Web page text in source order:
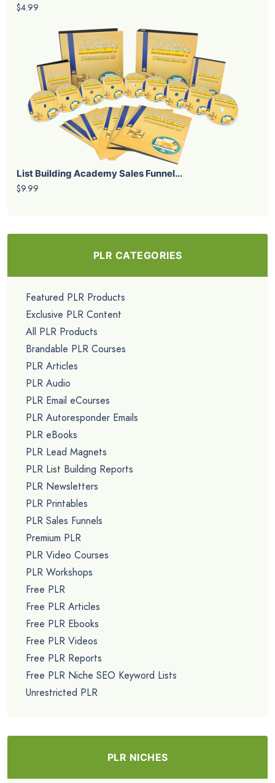
$4.99
List Building Academy Sales Funnel...
$9.99
PLR CATEGORIES
Featured PLR Products
Exclusive PLR Content
All PLR Products
Brandable PLR Courses
PLR Articles
PLR Audio
PLR Email eCourses
PLR Autoresponder Emails
PLR eBooks
PLR Lead Magnets
PLR List Building Reports
PLR Newsletters
PLR Printables
PLR Sales Funnels
Premium PLR
PLR Video Courses
PLR Workshops
Free PLR
Free PLR Articles
Free PLR Ebooks
Free PLR Videos
Free PLR Reports
Free PLR Niche SEO Keyword Lists
Unrestricted PLR
PLR NICHES